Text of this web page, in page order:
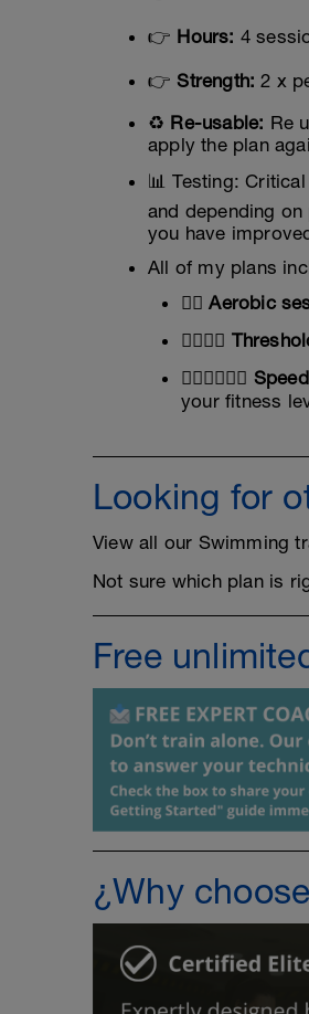
👉 Hours: 4
👉Strength: 2 x
♻️ Re-usable: Re
apply the plan
📊 Testing:
and depending
you have
All of my plans
🏊‍♂️Aerobic
🏊‍♂️🏊‍♂️
🏊‍♂️🏊‍♂️🏊‍♂️
your fitness
Looking for
View all our Swimming
Not sure which plan is
Free
¿Why